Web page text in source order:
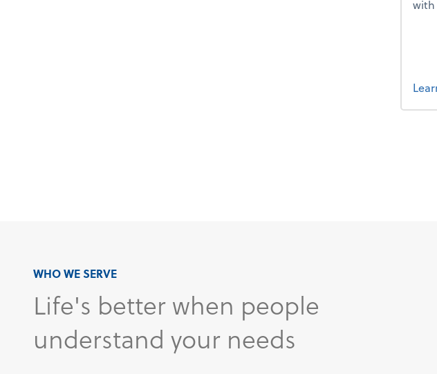
with
WHO WE SERVE
Life's better when people
understand your needs